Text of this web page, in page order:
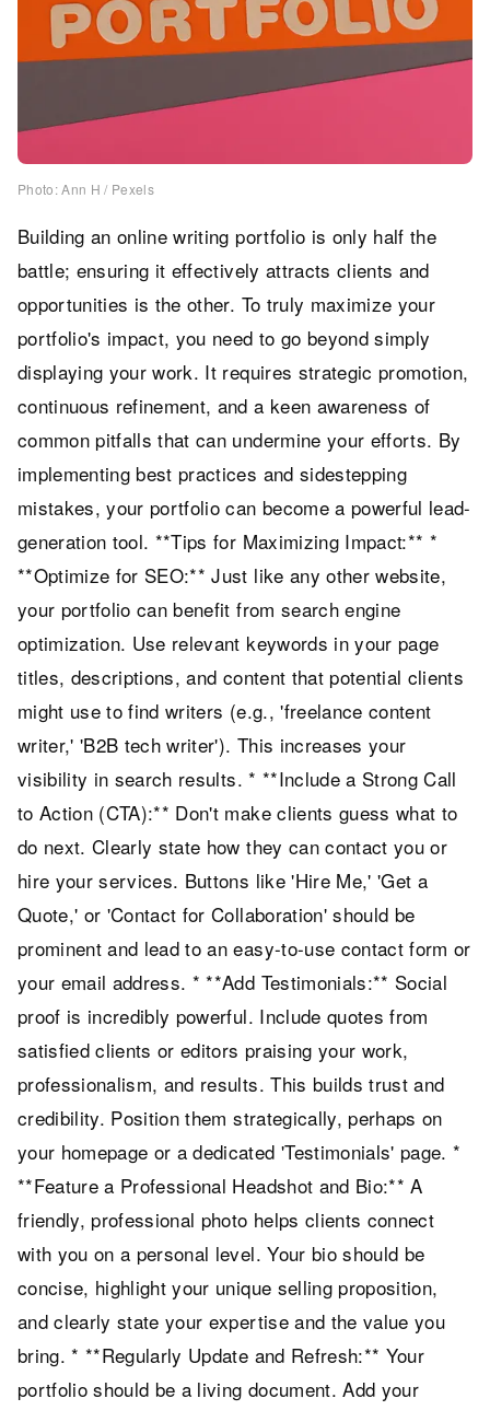
Photo: Ann H / Pexels
Building an online writing portfolio is only half the
battle; ensuring it effectively attracts clients and
opportunities is the other. To truly maximize your
portfolio's impact, you need to go beyond simply
displaying your work. It requires strategic promotion,
continuous refinement, and a keen awareness of
common pitfalls that can undermine your efforts. By
implementing best practices and sidestepping
mistakes, your portfolio can become a powerful lead-
generation tool. **Tips for Maximizing Impact:** *
**Optimize for SEO:** Just like any other website,
your portfolio can benefit from search engine
optimization. Use relevant keywords in your page
titles, descriptions, and content that potential clients
might use to find writers (e.g., 'freelance content
writer,' 'B2B tech writer'). This increases your
visibility in search results. * **Include a Strong Call
to Action (CTA):** Don't make clients guess what to
do next. Clearly state how they can contact you or
hire your services. Buttons like 'Hire Me,' 'Get a
Quote,' or 'Contact for Collaboration' should be
prominent and lead to an easy-to-use contact form or
your email address. * **Add Testimonials:** Social
proof is incredibly powerful. Include quotes from
satisfied clients or editors praising your work,
professionalism, and results. This builds trust and
credibility. Position them strategically, perhaps on
your homepage or a dedicated 'Testimonials' page. *
**Feature a Professional Headshot and Bio:** A
friendly, professional photo helps clients connect
with you on a personal level. Your bio should be
concise, highlight your unique selling proposition,
and clearly state your expertise and the value you
bring. * **Regularly Update and Refresh:** Your
portfolio should be a living document. Add your